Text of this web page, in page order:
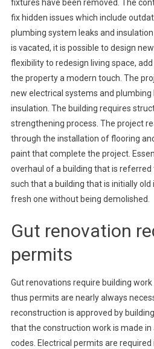
fixtures have been removed. The
fix hidden issues which include
plumbing system leaks and
is vacated, it is possible to design
flexibility to redesign living space,
the property a modern touch. The
new electrical systems and plumbing
insulation. The building requires
strengthening process. The project
through the installation of flooring
paint that complete the project.
overhaul of a building that is referred
such that a building that is initially
fresh one without being demolished.
Gut renovation
permits
Gut renovations require building
thus permits are nearly always
reconstruction is approved by
that the construction work is made
codes. Electrical permits are